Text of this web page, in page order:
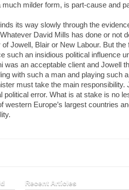
much milder form, is part-cause and
its way slowly through the
David Mills has done or not
Jowell, Blair or New Labour. But
such an insidious political influence
was an acceptable client and Jowell
with such a man and playing such
must take the main responsibility.
political error. What is at stake is no
western Europe’s largest countries
Recent Articles